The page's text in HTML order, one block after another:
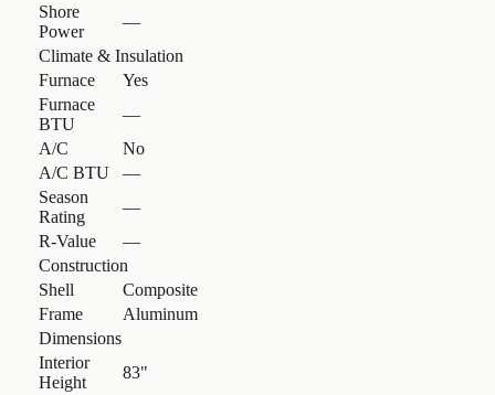
Shore
Power
—
Climate & Insulation
Furnace
Yes
Furnace
BTU
—
A/C
No
A/C BTU
—
Season
Rating
—
R-Value
—
Construction
Shell
Composite
Frame
Aluminum
Dimensions
Interior
Height
83"